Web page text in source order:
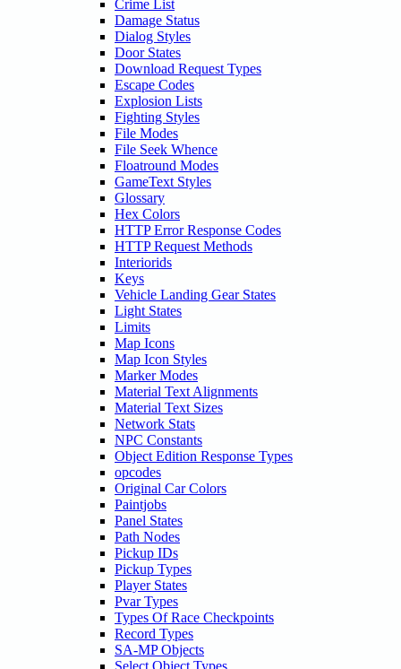
Crime List
Damage Status
Dialog Styles
Door States
Download Request Types
Escape Codes
Explosion Lists
Fighting Styles
File Modes
File Seek Whence
Floatround Modes
GameText Styles
Glossary
Hex Colors
HTTP Error Response Codes
HTTP Request Methods
Interiorids
Keys
Vehicle Landing Gear States
Light States
Limits
Map Icons
Map Icon Styles
Marker Modes
Material Text Alignments
Material Text Sizes
Network Stats
NPC Constants
Object Edition Response Types
opcodes
Original Car Colors
Paintjobs
Panel States
Path Nodes
Pickup IDs
Pickup Types
Player States
Pvar Types
Types Of Race Checkpoints
Record Types
SA-MP Objects
Select Object Types